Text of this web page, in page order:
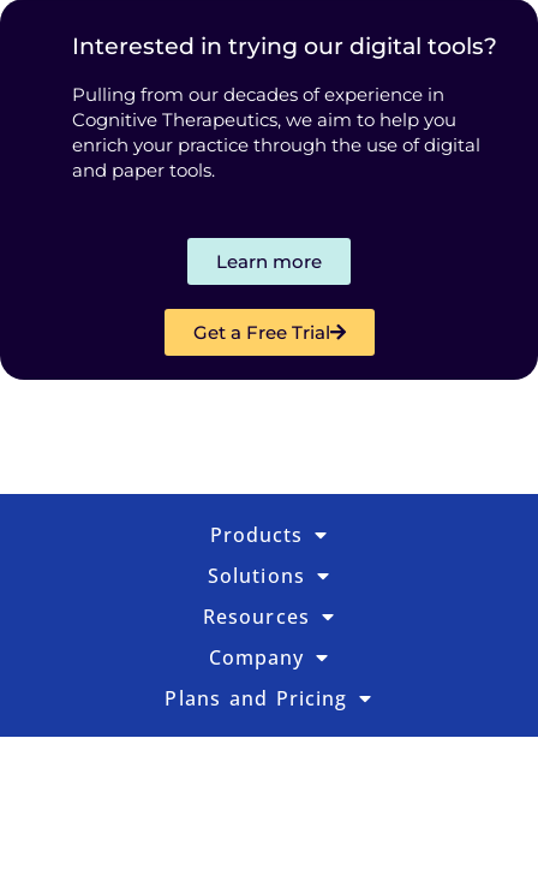
Interested in trying our digital tools?
Pulling from our decades of experience in
Cognitive Therapeutics, we aim to help you
enrich your practice through the use of digital
and paper tools.
Learn more
Get a Free Trial
Products
Solutions
Resources
Company
Plans and Pricing